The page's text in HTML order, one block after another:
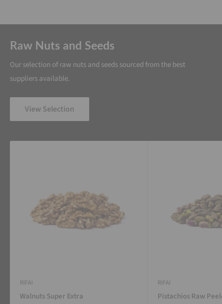
Raw Nuts and Seeds
Our selection of raw nuts and seeds sourced from the best
suppliers available.
View Selection
RIFAI
Walnuts Super Extra
RIFAI
Pistachios Raw